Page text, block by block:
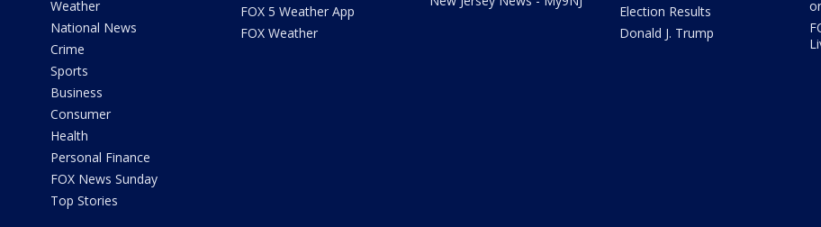
Weather
National News
Crime
Sports
Business
Consumer
Health
Personal Finance
FOX News Sunday
Top Stories
FOX 5 Weather App
FOX Weather
Election Results
Donald J. Trump